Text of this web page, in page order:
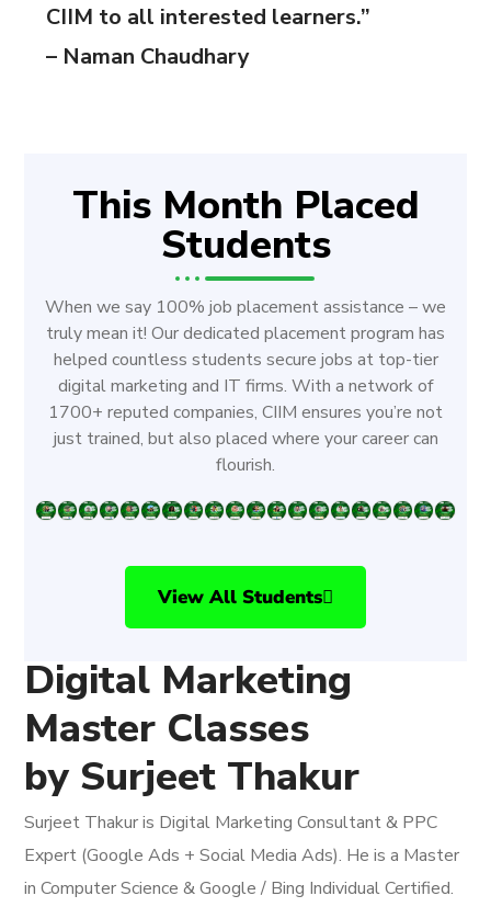
CIIM to all interested learners.”
– Naman Chaudhary
This Month Placed
Students
When we say 100% job placement assistance – we
truly mean it! Our dedicated placement program has
helped countless students secure jobs at top-tier
digital marketing and IT firms. With a network of
1700+ reputed companies, CIIM ensures you’re not
just trained, but also placed where your career can
flourish.
View All Students
Digital Marketing
Master Classes
by Surjeet Thakur
Surjeet Thakur is Digital Marketing Consultant & PPC
Expert (Google Ads + Social Media Ads). He is a Master
in Computer Science & Google / Bing Individual Certified.